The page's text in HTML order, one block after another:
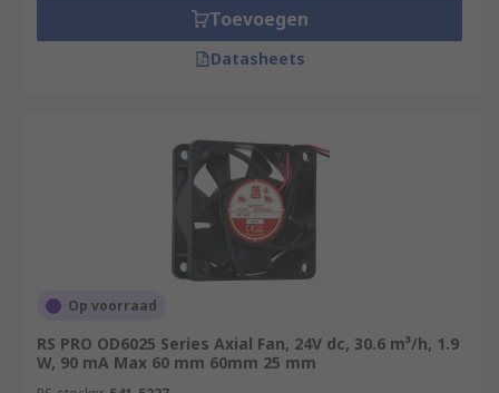
Toevoegen
Datasheets
Op voorraad
RS PRO OD6025 Series Axial Fan, 24V dc, 30.6 m³/h, 1.9
W, 90 mA Max 60 mm 60mm 25 mm